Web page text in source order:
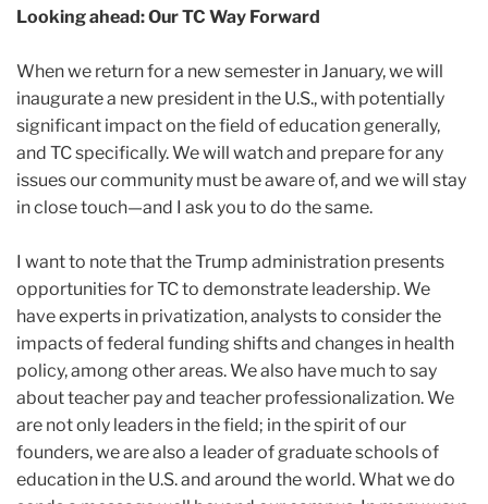
Looking ahead: Our TC Way Forward
When we return for a new semester in January, we will
inaugurate a new president in the U.S., with potentially
significant impact on the field of education generally,
and TC specifically. We will watch and prepare for any
issues our community must be aware of, and we will stay
in close touch—and I ask you to do the same.
I want to note that the Trump administration presents
opportunities for TC to demonstrate leadership. We
have experts in privatization, analysts to consider the
impacts of federal funding shifts and changes in health
policy, among other areas. We also have much to say
about teacher pay and teacher professionalization. We
are not only leaders in the field; in the spirit of our
founders, we are also a leader of graduate schools of
education in the U.S. and around the world. What we do